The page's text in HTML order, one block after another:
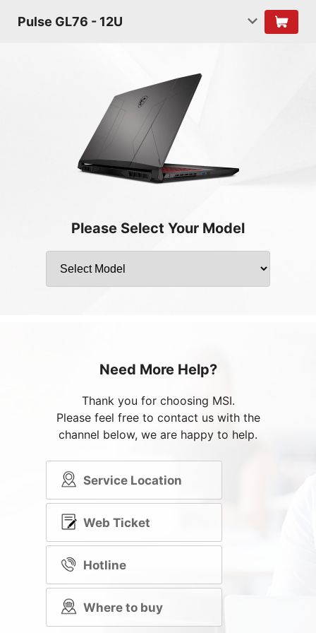
Pulse GL76 - 12U
Please Select Your Model
Need More Help?
Thank you for choosing MSI.
Please feel free to contact us with the
channel below, we are happy to help.
Service Location
Web Ticket
Hotline
Where to buy